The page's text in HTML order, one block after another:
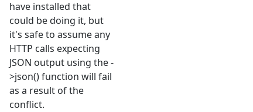
have installed that
could be doing it, but
it's safe to assume any
HTTP calls expecting
JSON output using the -
>json() function will fail
as a result of the
conflict.